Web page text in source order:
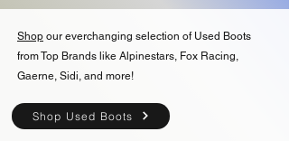
Shop our everchanging selection of Used Boots
from Top Brands like Alpinestars, Fox Racing,
Gaerne, Sidi, and more!
Shop Used Boots